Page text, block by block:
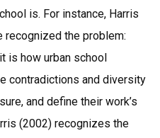
is. For instance, Harris
recognized the problem:
is how urban school
contradictions and diversity
and define their work’s
(2002) recognizes the